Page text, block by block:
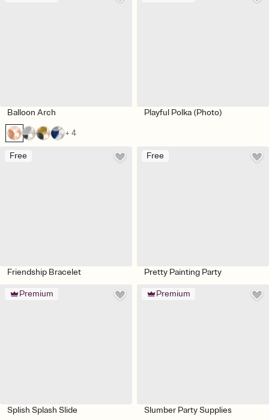
Balloon Arch
+ 4
Playful Polka (Photo)
Free
Friendship Bracelet
Free
Pretty Painting Party
Premium
Splish Splash Slide
Premium
Slumber Party Supplies